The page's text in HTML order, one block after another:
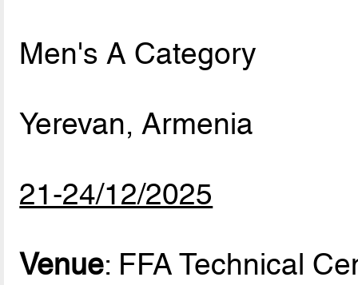
Men's A Category
Yerevan, Armenia
21-24/12/2025
Venue: FFA Technical